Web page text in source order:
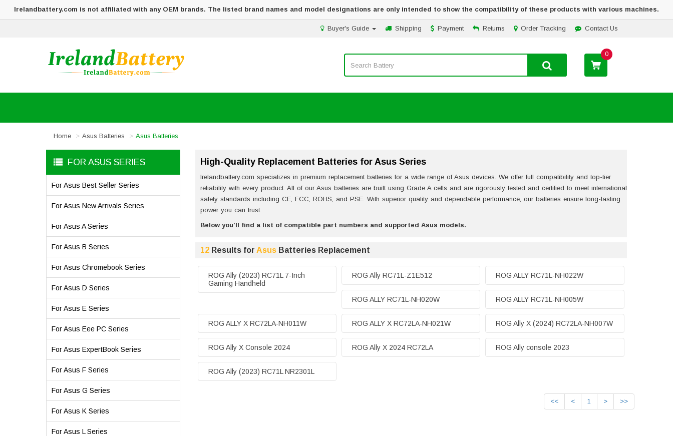
Irelandbattery.com is not affiliated with any OEM brands. The listed brand names and model designations are only intended to show the compatibility of these products with various machines.
Contact Us
Order Tracking
Returns
Payment
Shipping
Buyer's Guide
0
Home Asus Batteries Asus Batteries
FOR ASUS SERIES
For Asus Best Seller Series
For Asus New Arrivals Series
For Asus A Series
For Asus B Series
For Asus Chromebook Series
For Asus D Series
For Asus E Series
For Asus Eee PC Series
For Asus ExpertBook Series
For Asus F Series
For Asus G Series
For Asus K Series
For Asus L Series
High-Quality Replacement Batteries for Asus Series
Irelandbattery.com specializes in premium replacement batteries for a wide range of Asus devices. We offer full compatibility and top-tier
reliability with every product. All of our Asus batteries are built using Grade A cells and are rigorously tested and certified to meet international
safety standards including CE, FCC, ROHS, and PSE. With superior quality and dependable performance, our batteries ensure long-lasting
power you can trust.
Below you’ll find a list of compatible part numbers and supported Asus models.
12Results for AsusBatteries Replacement
ROG Ally (2023) RC71L 7-Inch
Gaming Handheld
ROG Ally RC71L-Z1E512 ROG ALLY RC71L-NH022W
ROG ALLY RC71L-NH020W ROG ALLY RC71L-NH005W
ROG ALLY X RC72LA-NH011W ROG ALLY X RC72LA-NH021W ROG Ally X (2024) RC72LA-NH007W
ROG Ally X Console 2024 ROG Ally X 2024 RC72LA ROG Ally console 2023
ROG Ally (2023) RC71L NR2301L
<< < 1 > >>